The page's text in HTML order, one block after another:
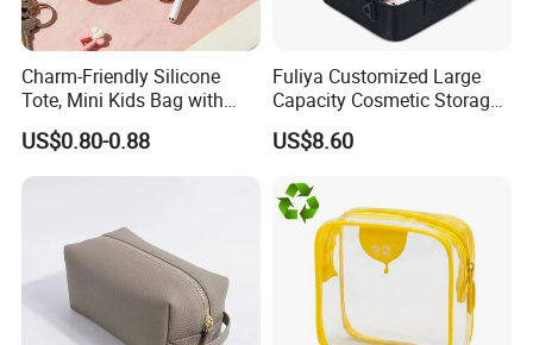
Charm-Friendly Silicone
Tote, Mini Kids Bag with
Rabbit Charms & Coiled
Keychain
US$0.80-0.88
Fuliya Customized Large
Capacity Cosmetic Storage
Bags Travel Outdoor
Professional Makeup Case
US$8.60